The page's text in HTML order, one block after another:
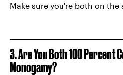
Make sure you're both on the
3. Are You Both 100 Percent
Monogamy?